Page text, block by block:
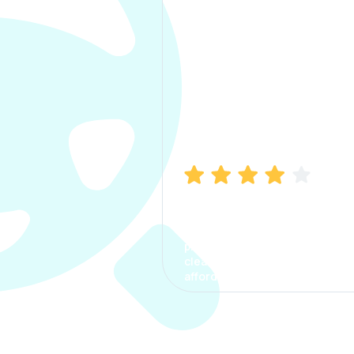
process. The options were
clear, the premium was
affordable.